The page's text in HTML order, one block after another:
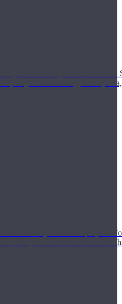
you however you need it
Yoga Conditioning,
our “Weekly Wellness”
to plan your week ahead or look